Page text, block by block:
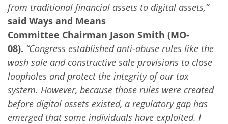
from traditional financial assets to digital assets,”
said Ways and Means
Committee Chairman Jason Smith (MO-
08). “Congress established anti-abuse rules like the
wash sale and constructive sale provisions to close
loopholes and protect the integrity of our tax
system. However, because those rules were created
before digital assets existed, a regulatory gap has
emerged that some individuals have exploited. I